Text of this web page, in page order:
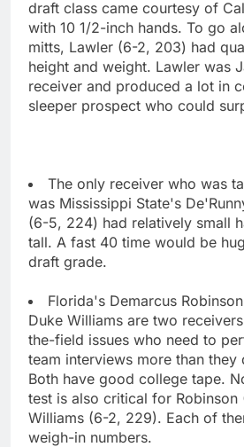
draft class came courtesy of
with 10 1/2-inch hands. To go
mitts, Lawler (6-2, 203) had
height and weight. Lawler was
receiver and produced a lot in
sleeper prospect who could
The only receiver who was
was Mississippi State's
(6-5, 224) had relatively small
tall. A fast 40 time would be
draft grade.
Florida's Demarcus
Duke Williams are two
the-field issues who need to
team interviews more than they
Both have good college tape.
test is also critical for Robinson
Williams (6-2, 229). Each of
weigh-in numbers.